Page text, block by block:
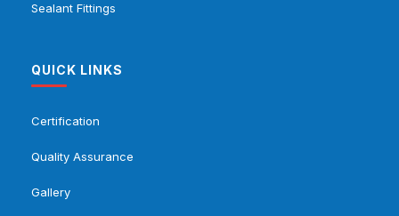
Sealant Fittings
QUICK LINKS
Certification
Quality Assurance
Gallery